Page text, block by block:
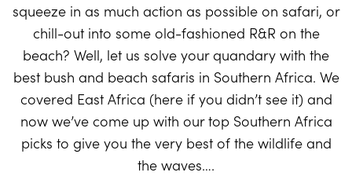
squeeze in as much action as possible on safari, or
chill-out into some old-fashioned R&R on the
beach? Well, let us solve your quandary with the
best bush and beach safaris in Southern Africa. We
covered East Africa (here if you didn’t see it) and
now we’ve come up with our top Southern Africa
picks to give you the very best of the wildlife and
the waves….